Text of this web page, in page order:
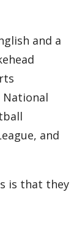
and a
National
and
is that they